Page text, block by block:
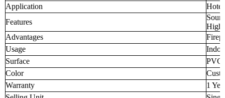
Application
Features
Advantages
Usage
Surface
PVC
Color
Warranty
1